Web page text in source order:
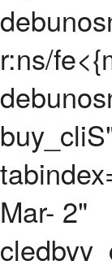
r:ns/fe
Mar- 2"